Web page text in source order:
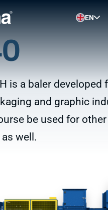
EN
is a baler developed
and graphic
be used for other
well.